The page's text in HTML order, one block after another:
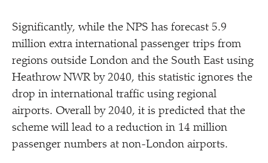
Significantly, while the NPS has forecast 5.9
million extra international passenger trips from
regions outside London and the South East using
Heathrow NWR by 2040, this statistic ignores the
drop in international traffic using regional
airports. Overall by 2040, it is predicted that the
scheme will lead to a reduction in 14 million
passenger numbers at non-London airports.